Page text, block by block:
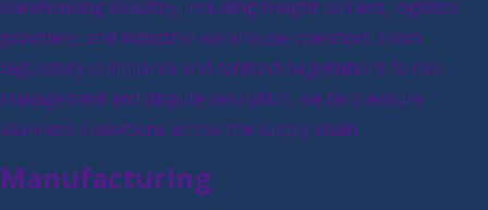
warehousing industry, including freight carriers, logistics
providers, and industrial warehouse operators. From
regulatory compliance and contract negotiations to risk
management and dispute resolution, we help ensure
seamless operations across the supply chain.
Manufacturing